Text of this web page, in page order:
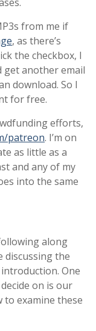
from me if
, as there’s
the checkbox, I
another email
download. So I
for free.
efforts,
patreon. I’m on
as little as a
and any of my
into the same
along
discussing the
One
on is our
to examine these